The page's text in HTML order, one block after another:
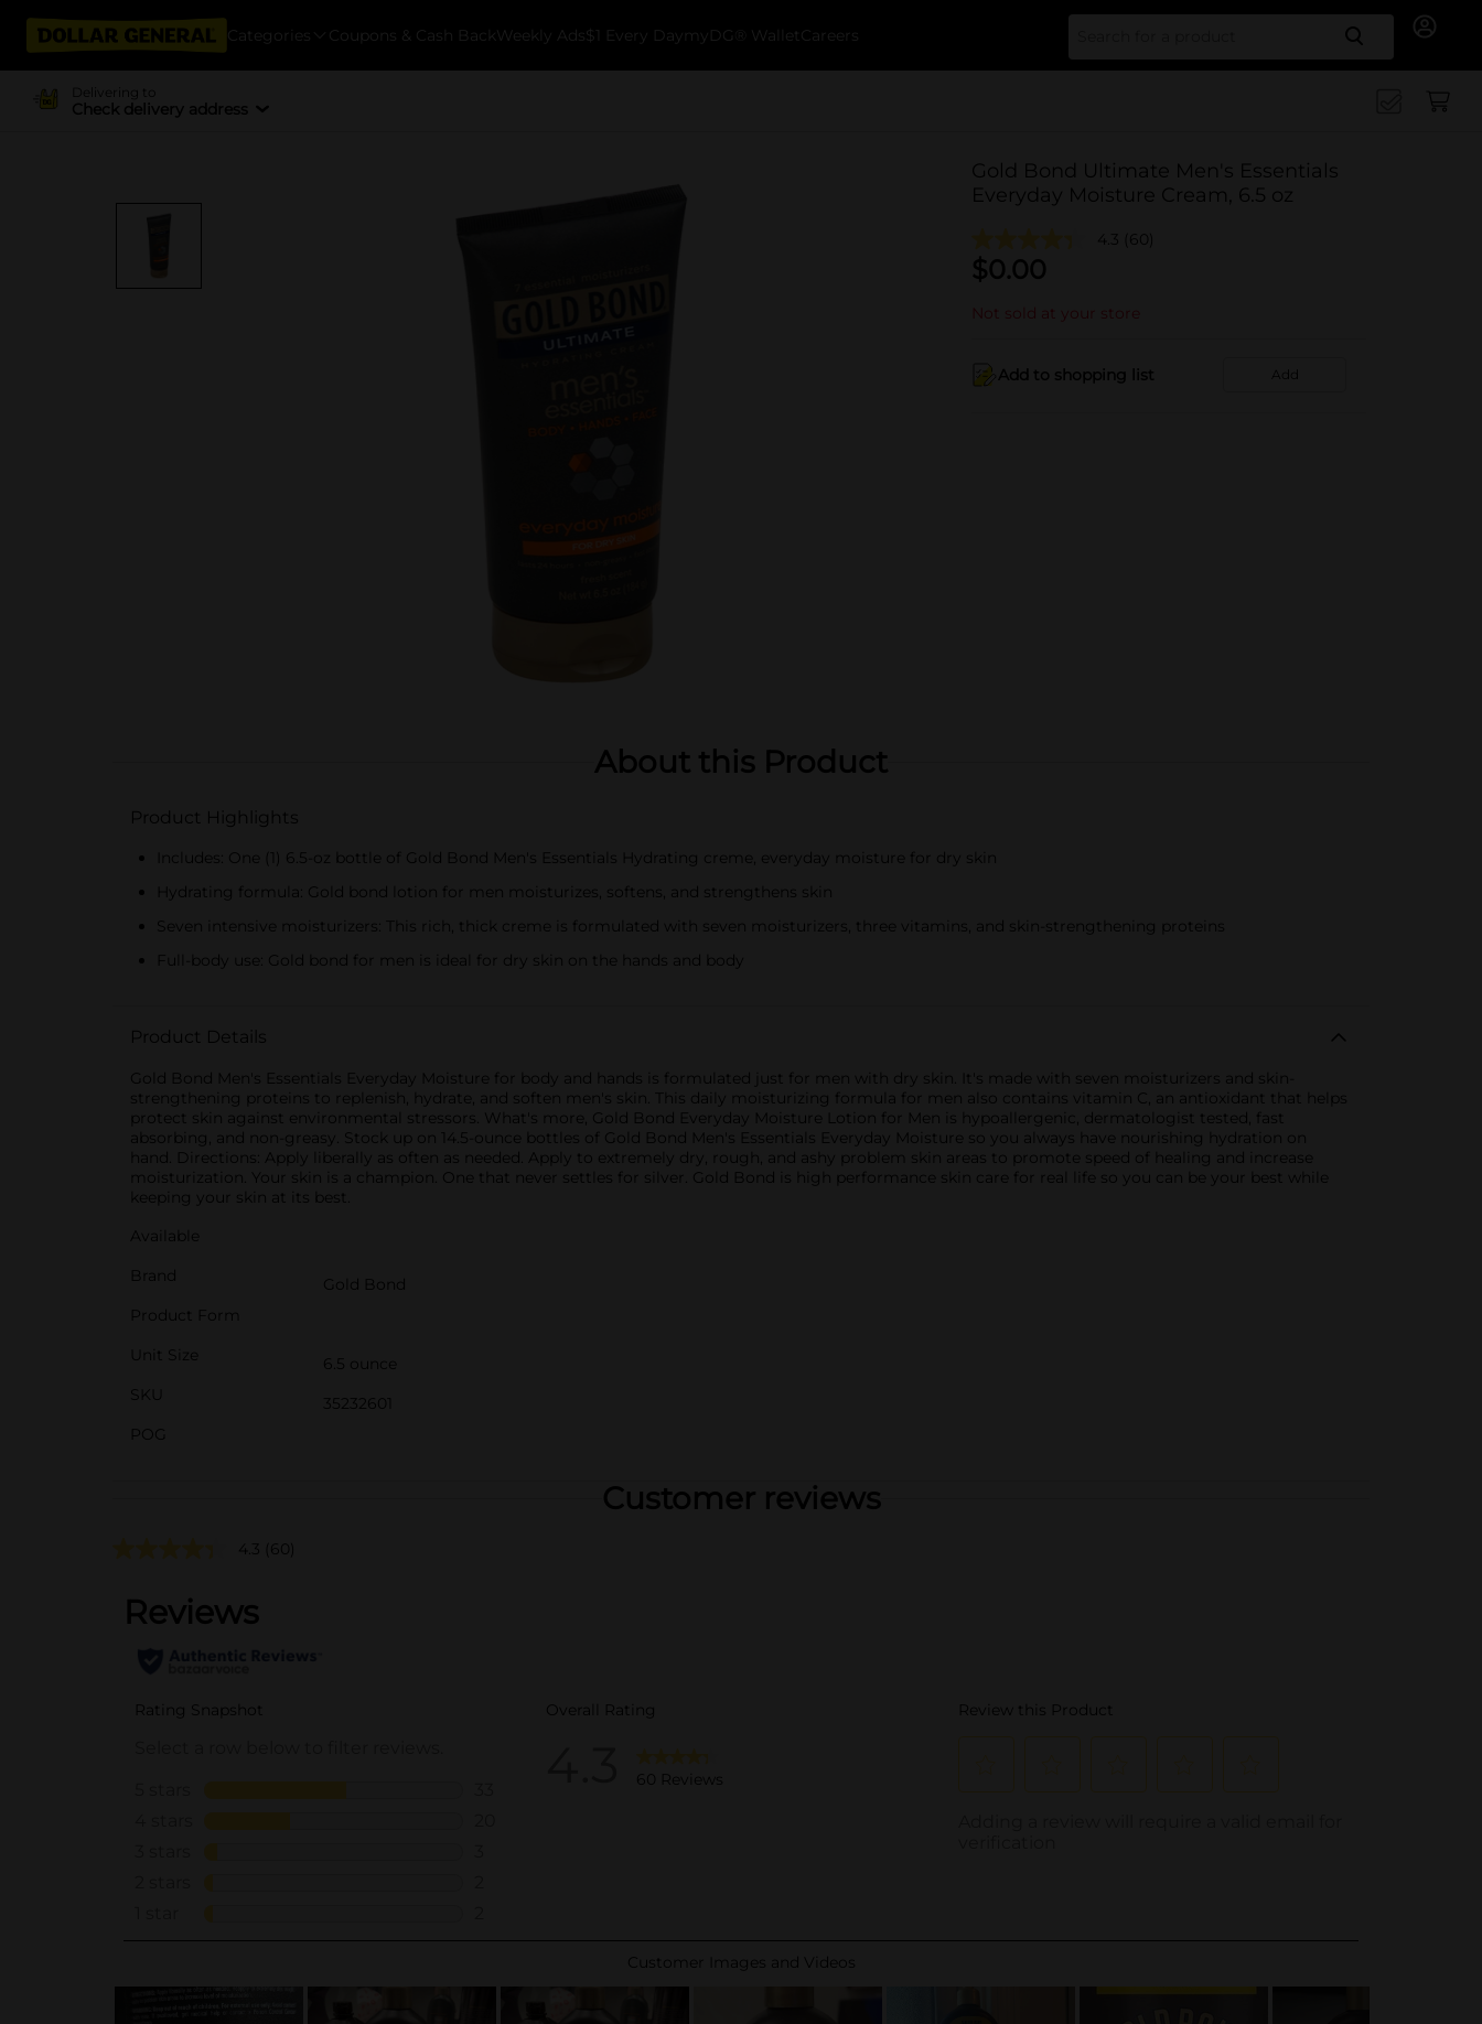
Categories Coupons & Cash Back Weekly Ads $1 Every Day myDG® Wallet Careers Search
Delivering to
Check delivery address
Gold Bond Ultimate Men's Essentials
Everyday Moisture Cream, 6.5 oz
4.3 (60)
$0.00
Not sold at your store
Add to shopping list Add
About this Product
Product Highlights
Includes: One (1) 6.5-oz bottle of Gold Bond Men's Essentials Hydrating creme, everyday moisture for dry skin
Hydrating formula: Gold bond lotion for men moisturizes, softens, and strengthens skin
Seven intensive moisturizers: This rich, thick creme is formulated with seven moisturizers, three vitamins, and skin-strengthening proteins
Full-body use: Gold bond for men is ideal for dry skin on the hands and body
Product Details
Gold Bond Men's Essentials Everyday Moisture for body and hands is formulated just for men with dry skin. It's made with seven moisturizers and skin-
strengthening proteins to replenish, hydrate, and soften men's skin. This daily moisturizing formula for men also contains vitamin C, an antioxidant that helps
protect skin against environmental stressors. What's more, Gold Bond Everyday Moisture Lotion for Men is hypoallergenic, dermatologist tested, fast
absorbing, and non-greasy. Stock up on 14.5-ounce bottles of Gold Bond Men's Essentials Everyday Moisture so you always have nourishing hydration on
hand. Directions: Apply liberally as often as needed. Apply to extremely dry, rough, and ashy problem skin areas to promote speed of healing and increase
moisturization. Your skin is a champion. One that never settles for silver. Gold Bond is high performance skin care for real life so you can be your best while
keeping your skin at its best.
Available
Brand
Gold Bond
Product Form
Unit Size
6.5 ounce
SKU
35232601
POG
Customer reviews
4.3 (60)